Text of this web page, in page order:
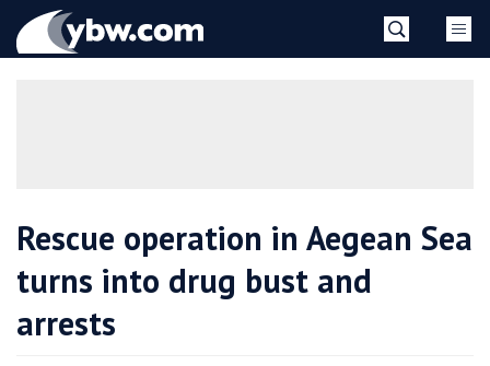
YBW
Rescue operation in Aegean Sea
turns into drug bust and
arrests